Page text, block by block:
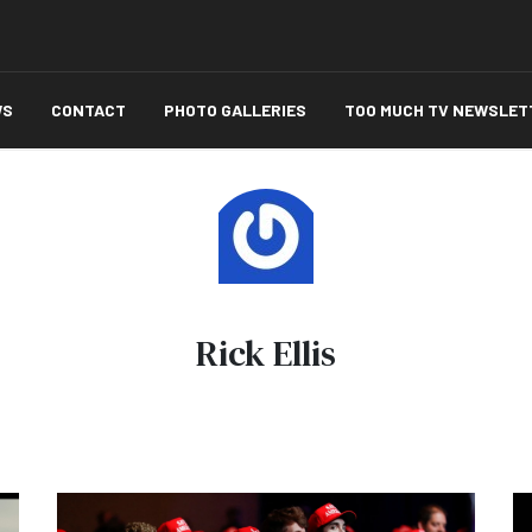
CONTACT PHOTO GALLERIES TOO MUCH TV
Rick Ellis